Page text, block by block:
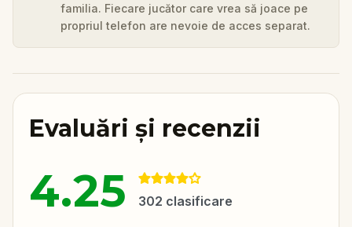
familia. Fiecare jucător care vrea să joace pe
propriul telefon are nevoie de acces separat.
Evaluări și recenzii
4.25 302 clasificare